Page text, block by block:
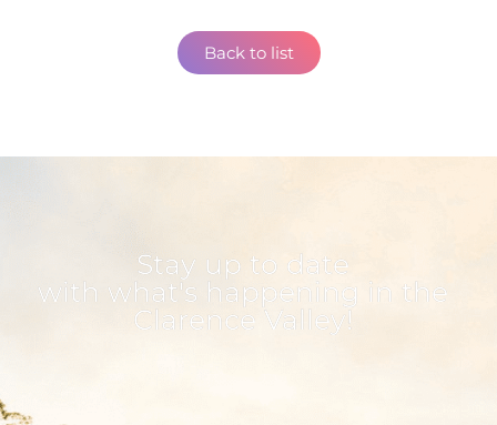
Back to list
Stay up to date
with what's happening in the
Clarence Valley!